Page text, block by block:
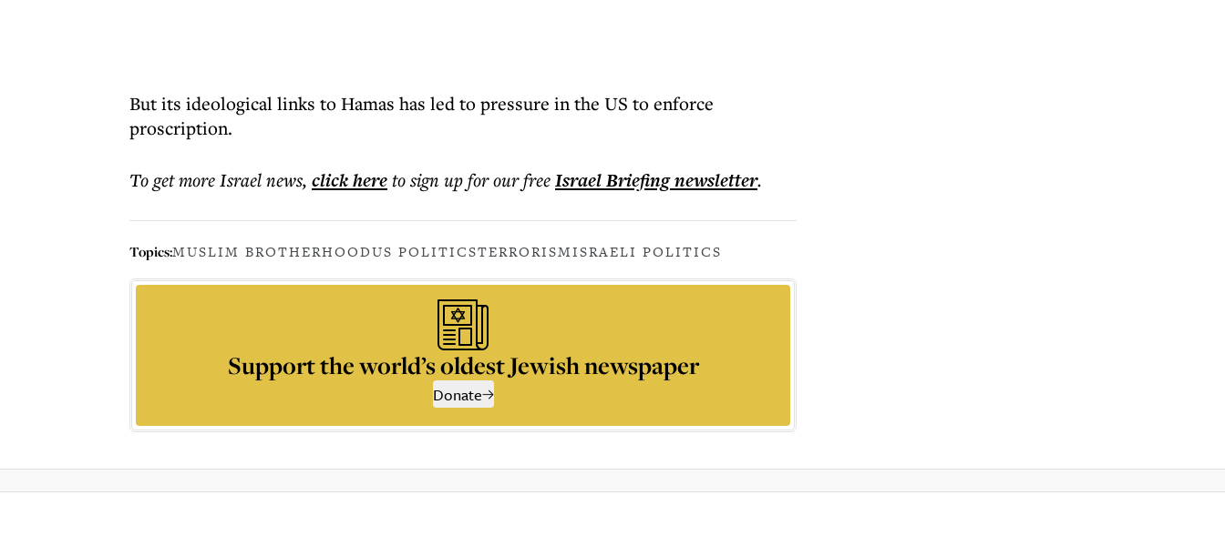
But its ideological links to Hamas has led to pressure in the US to enforce
proscription.
To get moreIsrael news, click hereto sign up for our freeIsrael Briefingnewsletter.
Topics:MUSLIM BROTHERHOODUS POLITICSTERRORISMISRAELI POLITICS
Support the world’s oldest Jewish newspaper
Donate